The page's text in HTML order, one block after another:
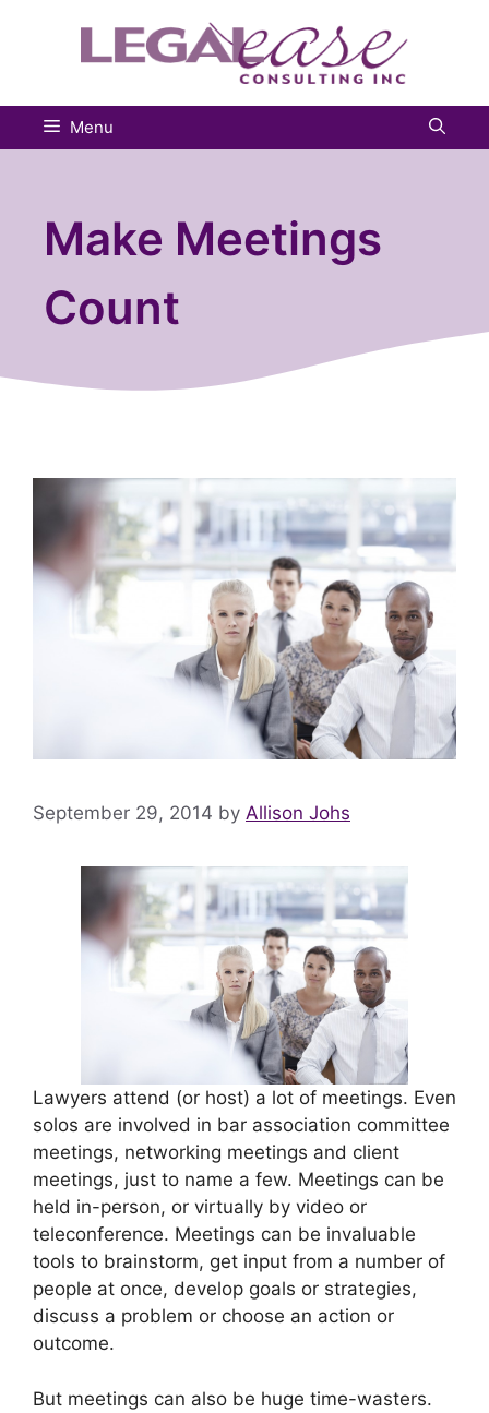
Menu
Make Meetings
Count
September 29, 2014 by Allison Johs
Lawyers attend (or host) a lot of meetings. Even
solos are involved in bar association committee
meetings, networking meetings and client
meetings, just to name a few. Meetings can be
held in-person, or virtually by video or
teleconference. Meetings can be invaluable
tools to brainstorm, get input from a number of
people at once, develop goals or strategies,
discuss a problem or choose an action or
outcome.
But meetings can also be huge time-wasters.